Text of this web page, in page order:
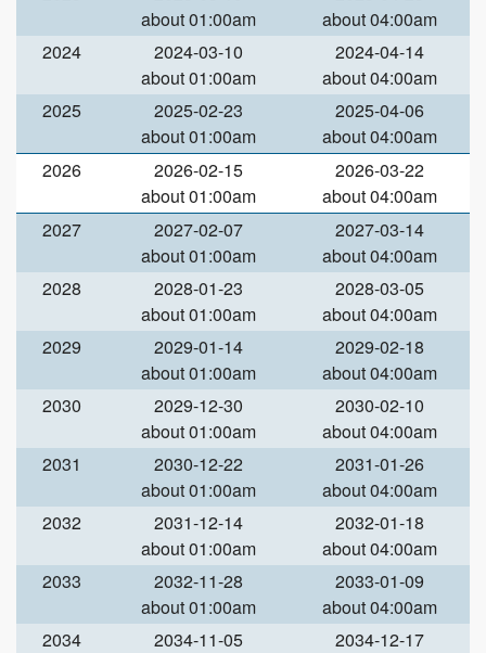
about 01:00am
about 04:00am
2024
2024-03-10
about 01:00am
2024-04-14
about 04:00am
2025
2025-02-23
about 01:00am
2025-04-06
about 04:00am
2026
2026-02-15
about 01:00am
2026-03-22
about 04:00am
2027
2027-02-07
about 01:00am
2027-03-14
about 04:00am
2028
2028-01-23
about 01:00am
2028-03-05
about 04:00am
2029
2029-01-14
about 01:00am
2029-02-18
about 04:00am
2030
2029-12-30
about 01:00am
2030-02-10
about 04:00am
2031
2030-12-22
about 01:00am
2031-01-26
about 04:00am
2032
2031-12-14
about 01:00am
2032-01-18
about 04:00am
2033
2032-11-28
about 01:00am
2033-01-09
about 04:00am
2034
2034-11-05 2034-12-17